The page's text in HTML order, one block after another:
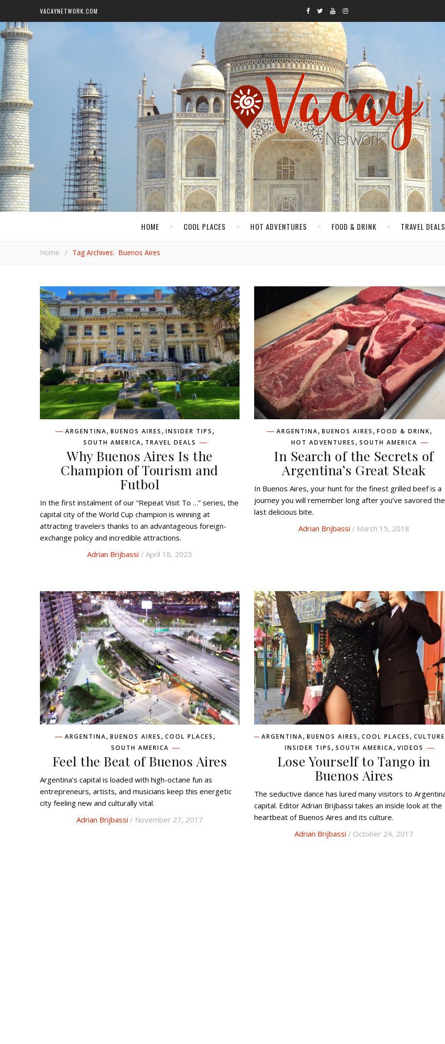
VACAYNETWORK.COM
HOME COOL PLACES HOT ADVENTURES FOOD & DRINK TRAVEL DEALS
Home / Tag Archives: Buenos Aires
ARGENTINA, BUENOS AIRES , INSIDER TIPS ,
SOUTH AMERICA, TRAVEL DEALS
Why Buenos Aires Is the
Champion of Tourism and
Futbol
In the first instalment of our “Repeat Visit To …” series, the
capital city of the World Cup champion is winning at
attracting travelers thanks to an advantageous foreign-
exchange policy and incredible attractions.
Adrian Brijbassi / April 18, 2023
ARGENTINA, BUENOS AIRES , FOOD & DRINK,
HOT ADVENTURES , SOUTH AMERICA
In Search of the Secrets of
Argentina’s Great Steak
In Buenos Aires, your hunt for the finest grilled beef is a
journey you will remember long after you’ve savored the
last delicious bite.
Adrian Brijbassi / March 15, 2018
ARGENTINA, BUENOS AIRES , COOL PLACES ,
SOUTH AMERICA
Feel the Beat of Buenos Aires
Argentina’s capital is loaded with high-octane fun as
entrepreneurs, artists, and musicians keep this energetic
city feeling new and culturally vital.
Adrian Brijbassi / November 27, 2017
ARGENTINA, BUENOS AIRES , COOL PLACES , CULTURE
INSIDER TIPS , SOUTH AMERICA, VIDEOS
Lose Yourself to Tango in
Buenos Aires
The seductive dance has lured many visitors to Argentina’s
capital. Editor Adrian Brijbassi takes an inside look at the
heartbeat of Buenos Aires and its culture.
Adrian Brijbassi / October 24, 2017